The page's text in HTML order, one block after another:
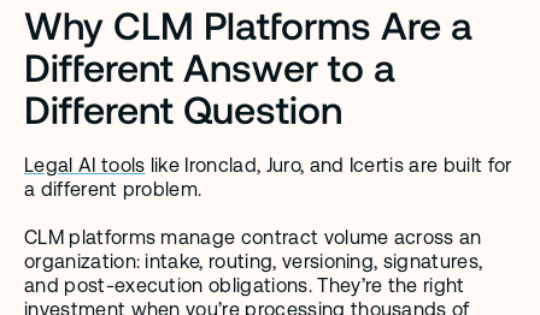
Why CLM Platforms Are a
Different Answer to a
Different Question
Legal AI tools like Ironclad, Juro, and Icertis are built for
a different problem.
CLM platforms manage contract volume across an
organization: intake, routing, versioning, signatures,
and post-execution obligations. They’re the right
investment when you’re processing thousands of